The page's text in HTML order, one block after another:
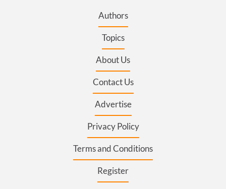
Authors
Topics
About Us
Contact Us
Advertise
Privacy Policy
Terms and Conditions
Register